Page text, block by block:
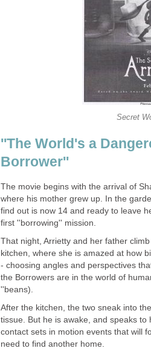
Secret
''The World's a
Borrower''
The movie begins with the arrival of
where his mother grew up. In the
find out is now 14 and ready to leave
first ''borrowing'' mission.
That night, Arrietty and her father
kitchen, where she is amazed at how
- choosing angles and perspectives
the Borrowers are in the world of
''beans).
After the kitchen, the two sneak into
tissue. But he is awake, and speaks
contact sets in motion events that will
need to find another home.